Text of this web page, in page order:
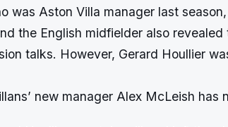
was Aston Villa manager last
the English midfielder also
talks. However, Gerard Houllier
new manager Alex McLeish has